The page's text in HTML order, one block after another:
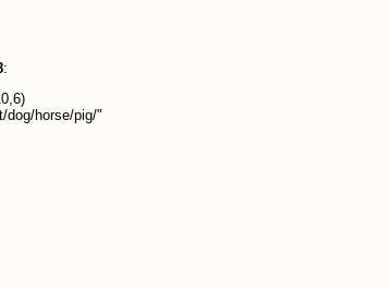
:
dog/horse/pig/"